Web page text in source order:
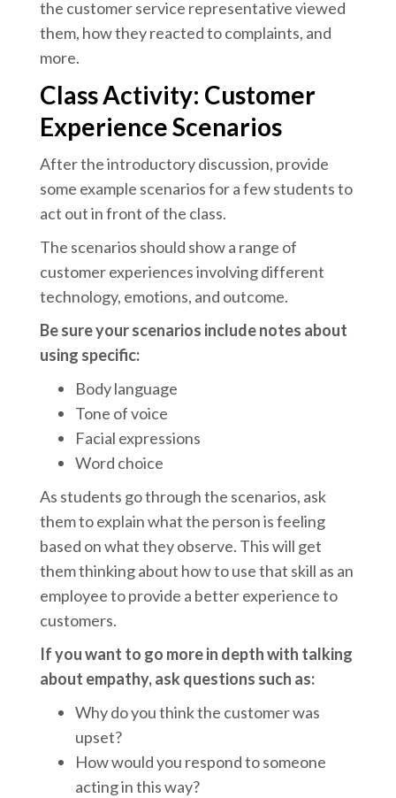
the customer service representative viewed
them, how they reacted to complaints, and
more.
Class Activity: Customer
Experience Scenarios
After the introductory discussion, provide
some example scenarios for a few students to
act out in front of the class.
The scenarios should show a range of
customer experiences involving different
technology, emotions, and outcome.
Be sure your scenarios include notes about
using specific:
Body language
Tone of voice
Facial expressions
Word choice
As students go through the scenarios, ask
them to explain what the person is feeling
based on what they observe. This will get
them thinking about how to use that skill as an
employee to provide a better experience to
customers.
If you want to go more in depth with talking
about empathy, ask questions such as:
Why do you think the customer was
upset?
How would you respond to someone
acting in this way?